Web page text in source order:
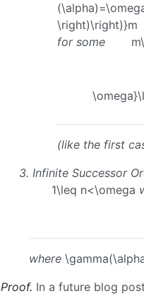
\right)\right)}m
for some
(like the first
3. Infinite Successor
1\leq n<\omega
where
Proof. In a future blog